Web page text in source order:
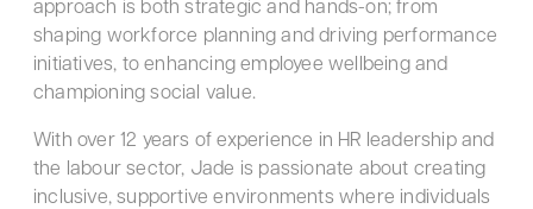
approach is both strategic and hands-on; from
shaping workforce planning and driving performance
initiatives, to enhancing employee wellbeing and
championing social value.
With over 12 years of experience in HR leadership and
the labour sector, Jade is passionate about creating
inclusive, supportive environments where individuals